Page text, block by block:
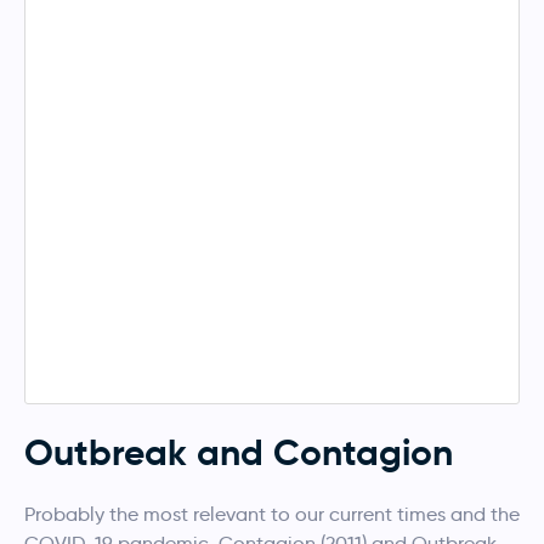
Outbreak and Contagion
Probably the most relevant to our current times and the